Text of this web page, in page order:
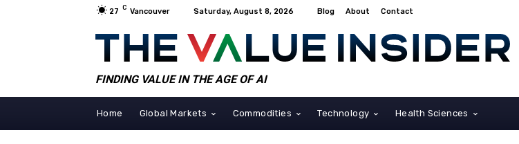
27 C Vancouver Saturday, August 8, 2026 Blog About Contact
FINDING VALUE IN THE AGE OF AI
Home Global Markets Commodities Technology Health Sciences